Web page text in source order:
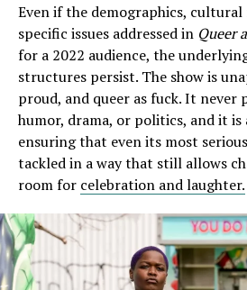
Even if the demographics, cultural
specific issues addressed in Queer
for a 2022 audience, the
structures persist. The show is
proud, and queer as fuck. It never
humor, drama, or politics, and it is
ensuring that even its most
tackled in a way that still allows
room for celebration and laughter.